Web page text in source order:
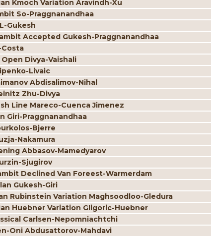
Kmoch Variation Aravindh-Xu
So-Praggnanandhaa
Gukesh
Accepted Gukesh-Praggnanandhaa
Divya-Vaishali
Livaic
Abdisalimov-Nihal
Zhu-Divya
Line Mareco-Cuenca Jimenez
Giri-Praggnanandhaa
Bjerre
Nakamura
Abbasov-Mamedyarov
Sjugirov
Declined Van Foreest-Warmerdam
Gukesh-Giri
Rubinstein Variation Maghsoodloo-Gledura
Huebner Variation Gligoric-Huebner
Carlsen-Nepomniachtchi
Oni Abdusattorov-Mahdavi